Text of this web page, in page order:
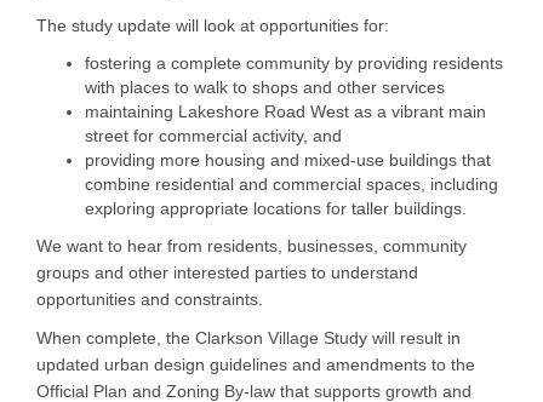
The study update will look at opportunities for:
fostering a complete community by providing residents
with places to walk to shops and other services
maintaining Lakeshore Road West as a vibrant main
street for commercial activity, and
providing more housing and mixed-use buildings that
combine residential and commercial spaces, including
exploring appropriate locations for taller buildings.
We want to hear from residents, businesses, community
groups and other interested parties to understand
opportunities and constraints.
When complete, the Clarkson Village Study will result in
updated urban design guidelines and amendments to the
Official Plan and Zoning By-law that supports growth and